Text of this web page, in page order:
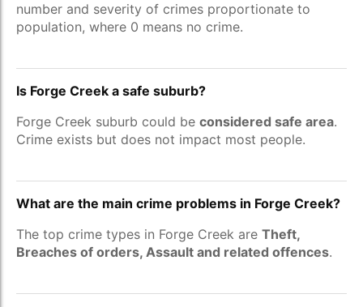
number and severity of crimes proportionate to
population, where 0 means no crime.
Is Forge Creek a safe suburb?
Forge Creek suburb could be considered safe area.
Crime exists but does not impact most people.
What are the main crime problems in Forge Creek?
The top crime types in Forge Creek are Theft,
Breaches of orders, Assault and related offences.